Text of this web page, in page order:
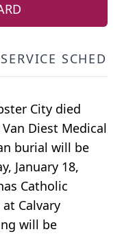
SERVICE SCHEDULE
City died
Van Diest Medical
burial will be
January 18,
Catholic
Calvary
will be